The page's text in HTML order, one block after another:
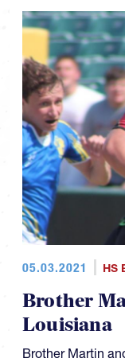
05.03.2021 HS
Brother
Louisiana
Brother Martin